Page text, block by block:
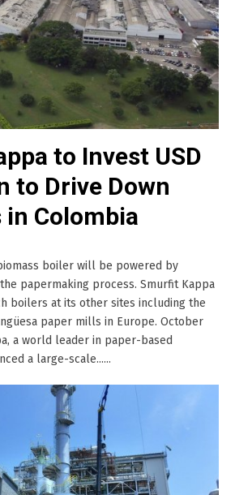
to Invest USD
to Drive Down
in Colombia
boiler will be powered by
papermaking process. Smurfit Kappa
boilers at its other sites including the
paper mills in Europe. October
a world leader in paper-based
a large-scale......